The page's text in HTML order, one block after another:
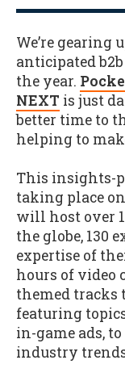
We’re
anticipated
the year.
NEXT is just
better time to
helping to
This insights-
taking place
will host over
the globe, 130
expertise of
hours of video
themed tracks
featuring
in-game ads,
industry